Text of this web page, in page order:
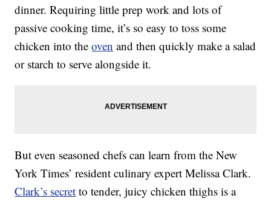
dinner. Requiring little prep work and lots of
passive cooking time, it’s so easy to toss some
chicken into theoven and then quickly make a salad
or starch to serve alongside it.
But even seasoned chefs can learn from the New
York Times’ resident culinary expert Melissa Clark.
Clark’s secret to tender, juicy chicken thighs is a